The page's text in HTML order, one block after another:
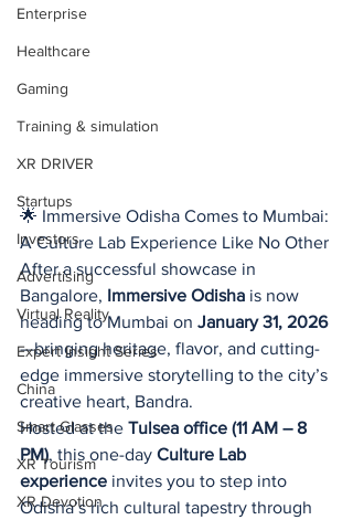
Enterprise
Healthcare
Gaming
Training & simulation
XR DRIVER
Startups
Investors
Advertising
Virtual Reality
Expert Insight Series
China
Smart Glasses
XR Tourism
XR Devotion
🌟 Immersive Odisha Comes to Mumbai:
A Culture Lab Experience Like No Other
After a successful showcase in
Bangalore, Immersive Odisha is now
heading to Mumbai on January 31, 2026
—bringing heritage, flavor, and cutting-
edge immersive storytelling to the city’s
creative heart, Bandra.
Hosted at the Tulsea office (11 AM – 8
PM), this one-day Culture Lab
experience invites you to step into
Odisha’s rich cultural tapestry through